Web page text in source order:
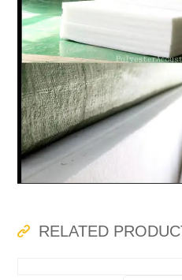
RELATED